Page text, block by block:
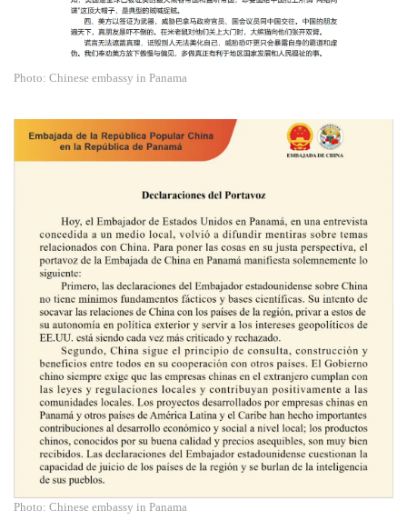
Photo: Chinese embassy in Panama
Photo: Chinese embassy in Panama